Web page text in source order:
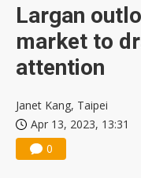
Largan
market to
attention
Janet Kang, Taipei
Apr 13, 2023, 13:31
0